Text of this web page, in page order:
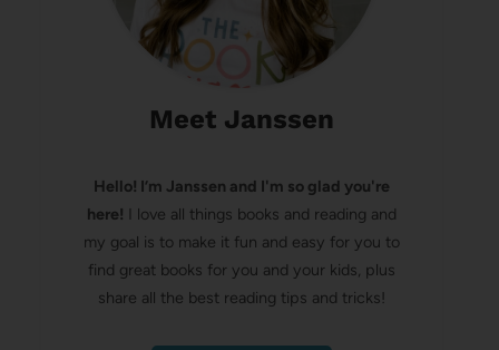
Meet Janssen
Hello! I’m Janssen and I'm so glad you're
here! I love all things books and reading and
my goal is to make it fun and easy for you to
find great books for you and your kids, plus
share all the best reading tips and tricks!